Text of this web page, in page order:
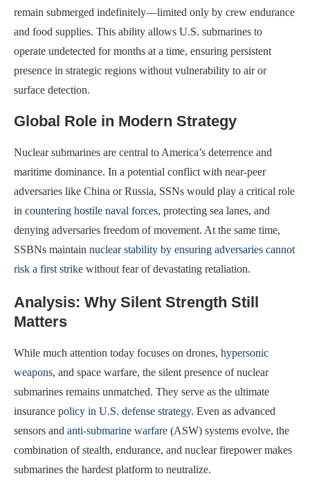
remain submerged indefinitely—limited only by crew endurance
and food supplies. This ability allows U.S. submarines to
operate undetected for months at a time, ensuring persistent
presence in strategic regions without vulnerability to air or
surface detection.
Global Role in Modern Strategy
Nuclear submarines are central to America’s deterrence and
maritime dominance. In a potential conflict with near-peer
adversaries like China or Russia, SSNs would play a critical role
in countering hostile naval forces, protecting sea lanes, and
denying adversaries freedom of movement. At the same time,
SSBNs maintain nuclear stability by ensuring adversaries cannot
risk a first strike without fear of devastating retaliation.
Analysis: Why Silent Strength Still
Matters
While much attention today focuses on drones, hypersonic
weapons, and space warfare, the silent presence of nuclear
submarines remains unmatched. They serve as the ultimate
insurance policy in U.S. defense strategy. Even as advanced
sensors and anti-submarine warfare (ASW) systems evolve, the
combination of stealth, endurance, and nuclear firepower makes
submarines the hardest platform to neutralize.